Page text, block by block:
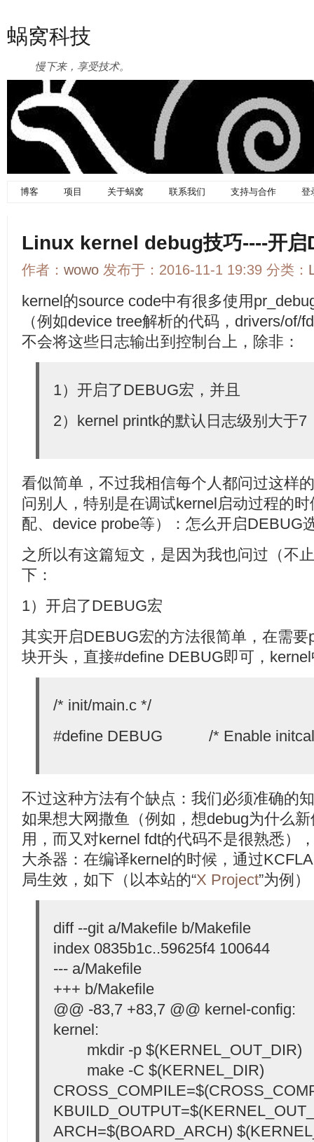
蜗窝科技
慢下来，享受技术。
博客 项目 关于蜗窝 联系我们 支持与合作 登
Linux kernel debug技巧----开启
作者： wowo 发布于：2016-11-1 19:39 分类：
kernel的source code中有很多使用
（例如device tree解析的代码，drivers/of/
不会将这些日志输出到控制台上，除非：
1）开启了DEBUG宏，并且
2）kernel printk的默认日志级别大于7
看似简单，不过我相信每个人都问过这样
问别人，特别是在调试kernel启动过程的
配、device probe等）：怎么开启DEBUG
之所以有这篇短文，是因为我也问过（不
下：
1）开启了DEBUG宏
其实开启DEBUG宏的方法很简单，在需
块开头，直接#define DEBUG即可，
/* init/main.c */
#define DEBUG /* Enable
不过这种方法有个缺点：我们必须准确的
如果想大网撒鱼（例如，想debug为什么
用，而又对kernel fdt的代码不是很熟悉）
大杀器：在编译kernel的时候，通过
局生效，如下（以本站的“X Project”为例）
diff --git a/Makefile b/Makefile
index 0835b1c..59625f4 100644
--- a/Makefile
+++ b/Makefile
@@ -83,7 +83,7 @@ kernel-config:
kernel:
mkdir -p $(KERNEL_OUT_DIR)
make -C $(KERNEL_DIR)
ARCH=$(BOARD_ARCH)